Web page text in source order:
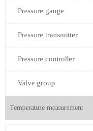
Pressure gauge
Pressure transmitter
Pressure controller
Valve group
Temperature measurement